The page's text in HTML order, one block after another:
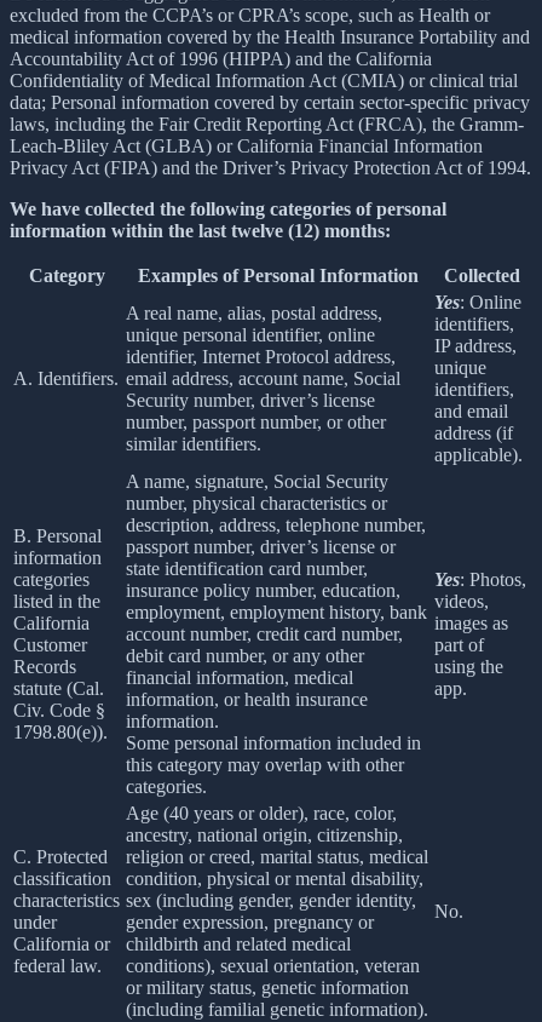
excluded from the CCPA’s or CPRA’s scope, such as Health or
medical information covered by the Health Insurance Portability and
Accountability Act of 1996 (HIPPA) and the California
Confidentiality of Medical Information Act (CMIA) or clinical trial
data; Personal information covered by certain sector-specific privacy
laws, including the Fair Credit Reporting Act (FRCA), the Gramm-
Leach-Bliley Act (GLBA) or California Financial Information
Privacy Act (FIPA) and the Driver’s Privacy Protection Act of 1994.
We have collected the following categories of personal
information within the last twelve (12) months:
Category Examples of Personal Information Collected
A. Identifiers.
A real name, alias, postal address,
unique personal identifier, online
identifier, Internet Protocol address,
email address, account name, Social
Security number, driver’s license
number, passport number, or other
similar identifiers.
Yes: Online
identifiers,
IP address,
unique
identifiers,
and email
address (if
applicable).
B. Personal
information
categories
listed in the
California
Customer
Records
statute (Cal.
Civ. Code §
1798.80(e)).
A name, signature, Social Security
number, physical characteristics or
description, address, telephone number,
passport number, driver’s license or
state identification card number,
insurance policy number, education,
employment, employment history, bank
account number, credit card number,
debit card number, or any other
financial information, medical
information, or health insurance
information.
Some personal information included in
this category may overlap with other
categories.
Yes: Photos,
videos,
images as
part of
using the
app.
C. Protected
classification
characteristics
under
California or
federal law.
Age (40 years or older), race, color,
ancestry, national origin, citizenship,
religion or creed, marital status, medical
condition, physical or mental disability,
sex (including gender, gender identity,
gender expression, pregnancy or
childbirth and related medical
conditions), sexual orientation, veteran
or military status, genetic information
(including familial genetic information).
No.